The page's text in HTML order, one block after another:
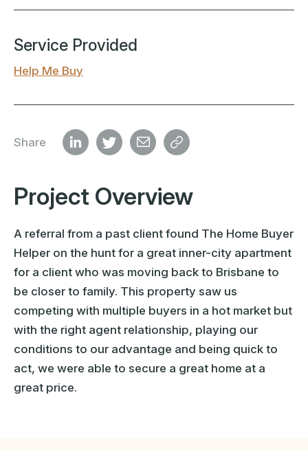
Service Provided
Help Me Buy
Share
Project Overview
A referral from a past client found The Home Buyer
Helper on the hunt for a great inner-city apartment
for a client who was moving back to Brisbane to
be closer to family. This property saw us
competing with multiple buyers in a hot market but
with the right agent relationship, playing our
conditions to our advantage and being quick to
act, we were able to secure a great home at a
great price.